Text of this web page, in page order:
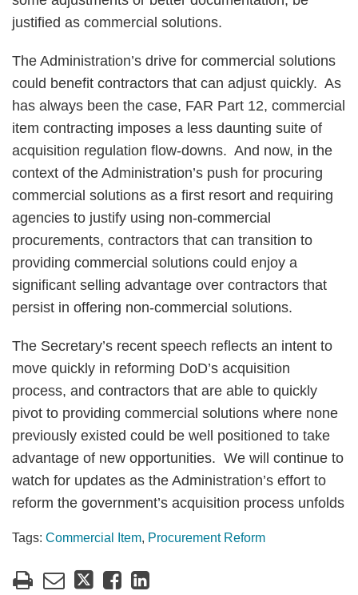
justified as commercial solutions.
The Administration’s drive for commercial solutions
could benefit contractors that can adjust quickly. As
has always been the case, FAR Part 12, commercial
item contracting imposes a less daunting suite of
acquisition regulation flow-downs. And now, in the
context of the Administration’s push for procuring
commercial solutions as a first resort and requiring
agencies to justify using non-commercial
procurements, contractors that can transition to
providing commercial solutions could enjoy a
significant selling advantage over contractors that
persist in offering non-commercial solutions.
The Secretary’s recent speech reflects an intent to
move quickly in reforming DoD’s acquisition
process, and contractors that are able to quickly
pivot to providing commercial solutions where none
previously existed could be well positioned to take
advantage of new opportunities. We will continue to
watch for updates as the Administration’s effort to
reform the government’s acquisition process unfolds
Tags: Commercial Item, Procurement Reform